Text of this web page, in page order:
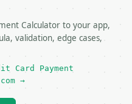
Calculator to your app,
validation, edge cases,
Card Payment
→